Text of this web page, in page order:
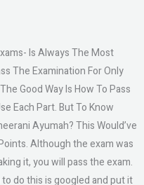
Is Always The Most
The Examination For Only
Good Way Is How To Pass
Each Part. But To Know
Ayumah? This Would’ve
Although the exam was
it, you will pass the exam.
do this is googled and put it